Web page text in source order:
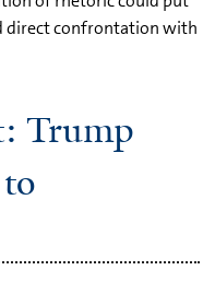
direct confrontation with
Trump